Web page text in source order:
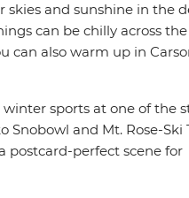
and sunshine in the
can be chilly across
can also warm up in
sports at one of the
Snobowl and Mt. Rose-Ski
postcard-perfect scene for